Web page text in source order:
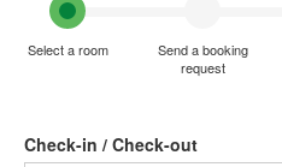
Select a room
Send a booking
request
Check-in / Check-out